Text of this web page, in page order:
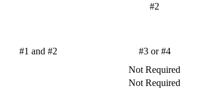
#2
#1 and #2
#3 or #4
Not Required
Not Required